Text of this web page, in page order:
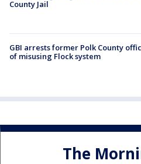
County Jail
GBI arrests former Polk County
of misusing Flock system
The